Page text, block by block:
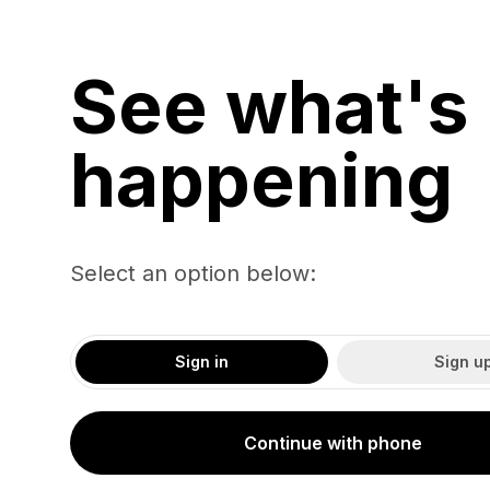
See what's
happening
Select an option below:
Sign in Sign
Continue with phone